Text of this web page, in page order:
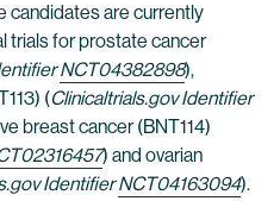
candidates are currently
trials for prostate cancer
NCT04382898),
(Clinicaltrials.gov Identifier
breast cancer (BNT114)
) and ovarian
IdentifierNCT04163094).